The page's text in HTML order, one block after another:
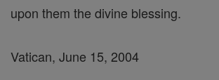
upon them the divine blessing.
Vatican, June 15, 2004